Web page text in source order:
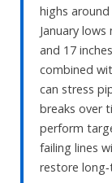
highs
January
and 17
combined
can stress
breaks over
perform
failing lines
restore